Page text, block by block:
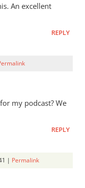
An excellent
REPLY
my podcast? We
REPLY
| Permalink